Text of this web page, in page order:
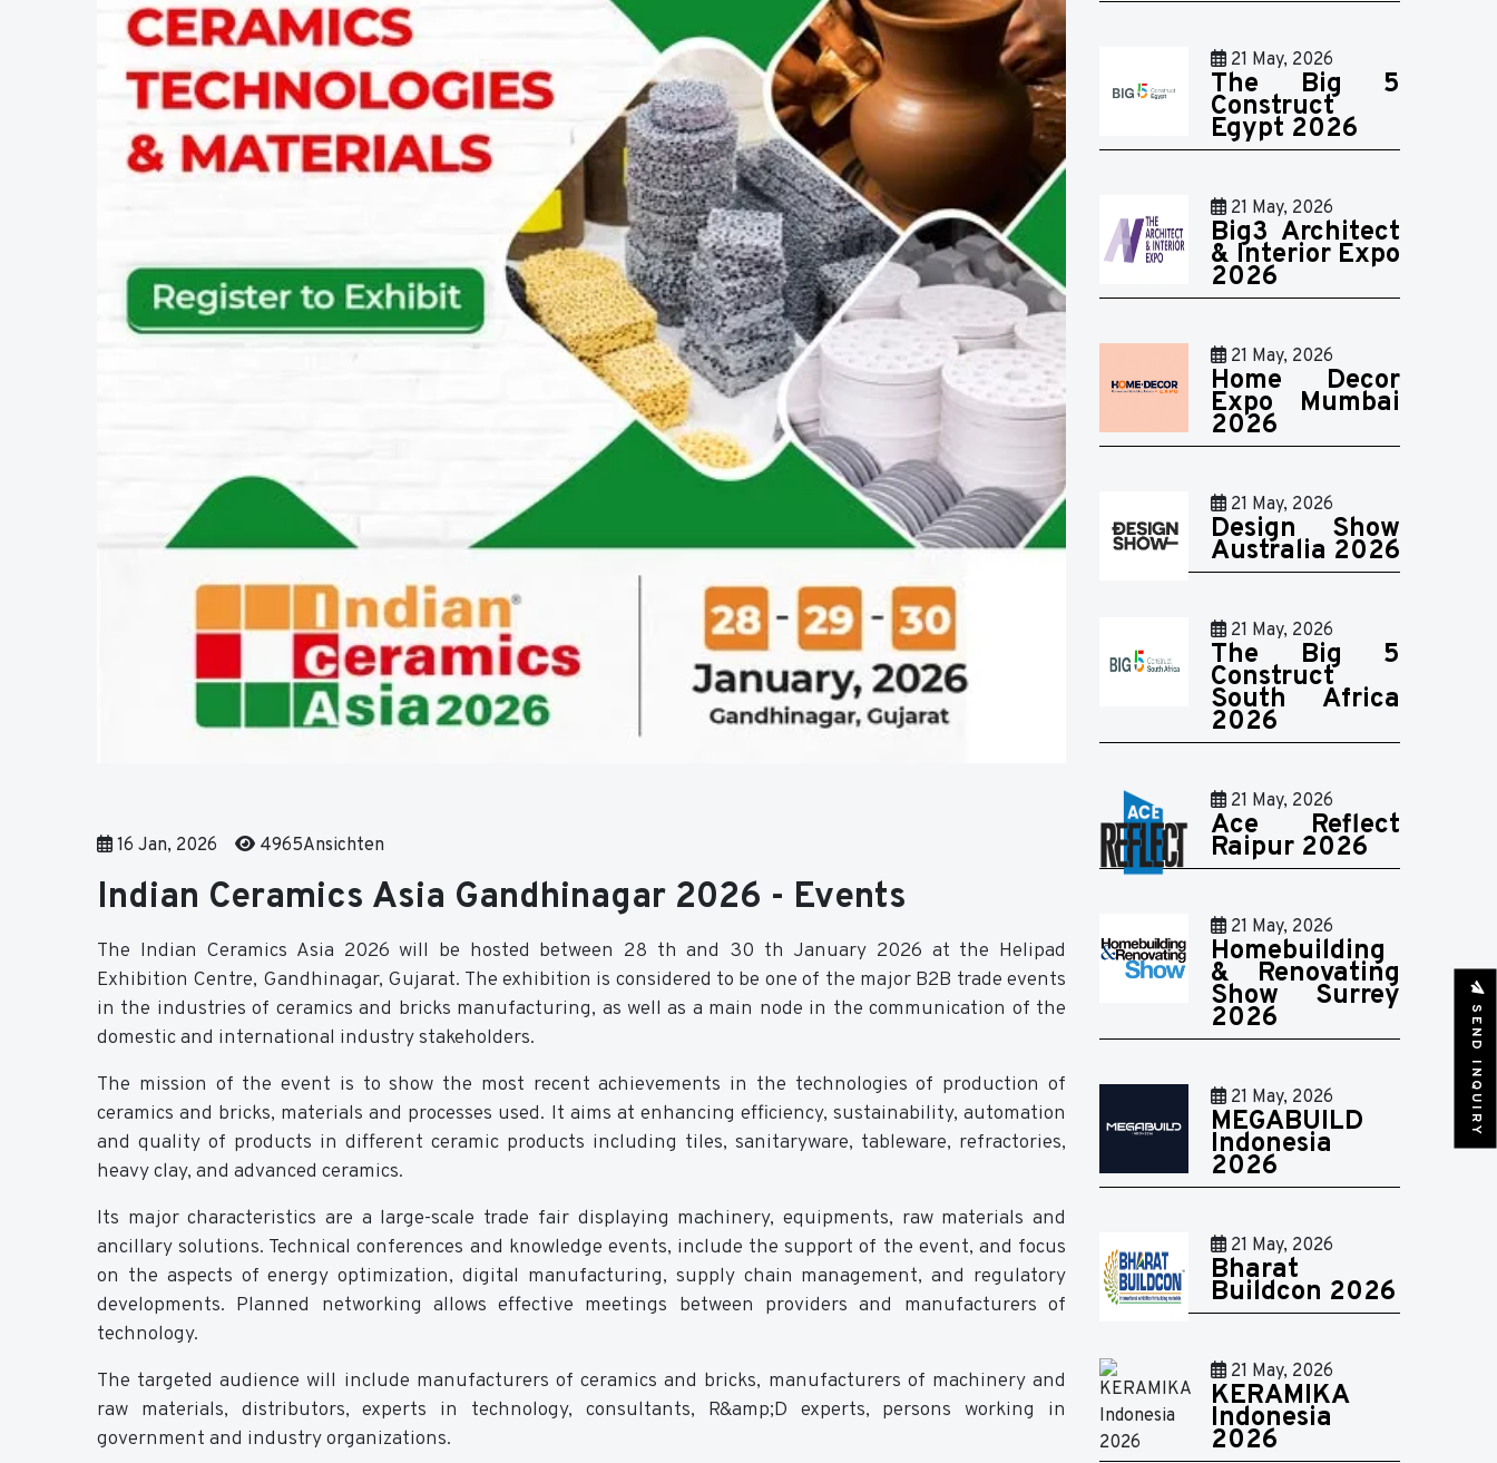
16 Jan, 2026 4965Ansichten
Indian Ceramics Asia Gandhinagar 2026 - Events
The Indian Ceramics Asia 2026 will be hosted between 28 th and 30 th January 2026 at the Helipad
Exhibition Centre, Gandhinagar, Gujarat. The exhibition is considered to be one of the major B2B trade events
in the industries of ceramics and bricks manufacturing, as well as a main node in the communication of the
domestic and international industry stakeholders.
The mission of the event is to show the most recent achievements in the technologies of production of
ceramics and bricks, materials and processes used. It aims at enhancing efficiency, sustainability, automation
and quality of products in different ceramic products including tiles, sanitaryware, tableware, refractories,
heavy clay, and advanced ceramics.
Its major characteristics are a large-scale trade fair displaying machinery, equipments, raw materials and
ancillary solutions. Technical conferences and knowledge events, include the support of the event, and focus
on the aspects of energy optimization, digital manufacturing, supply chain management, and regulatory
developments. Planned networking allows effective meetings between providers and manufacturers of
technology.
The targeted audience will include manufacturers of ceramics and bricks, manufacturers of machinery and
raw materials, distributors, experts in technology, consultants, R&amp;D experts, persons working in
government and industry organizations.
21 May, 2026
The Big 5
Construct
Egypt 2026
21 May, 2026
Big3 Architect
& Interior Expo
2026
21 May, 2026
Home Decor
Expo Mumbai
2026
21 May, 2026
Design Show
Australia 2026
21 May, 2026
The Big 5
Construct
South Africa
2026
21 May, 2026
Ace Reflect
Raipur 2026
21 May, 2026
Homebuilding
& Renovating
Show Surrey
2026
21 May, 2026
MEGABUILD
Indonesia
2026
21 May, 2026
Bharat
Buildcon 2026
21 May, 2026
KERAMIKA
Indonesia
2026
SEND INQUIRY